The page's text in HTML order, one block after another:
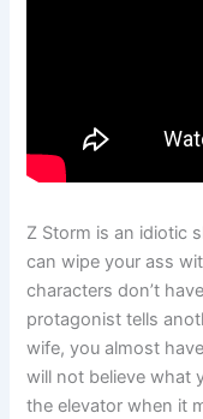
Z Storm is an idiotic
can wipe your ass
characters don’t
protagonist tells
wife, you almost
will not believe what
the elevator when it